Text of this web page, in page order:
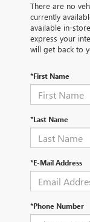
There are no
currently
available in-
express your
will get back to
*First Name
*Last Name
*E-Mail Address
*Phone Number